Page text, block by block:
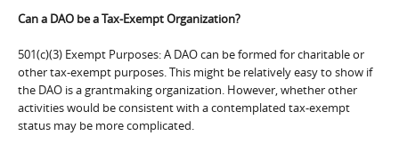
Can a DAO be a Tax-Exempt Organization?
501(c)(3) Exempt Purposes: A DAO can be formed for charitable or
other tax-exempt purposes. This might be relatively easy to show if
the DAO is a grantmaking organization. However, whether other
activities would be consistent with a contemplated tax-exempt
status may be more complicated.